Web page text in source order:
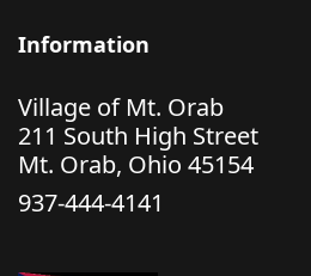
Information
Village of Mt. Orab
211 South High Street
Mt. Orab, Ohio 45154
937-444-4141